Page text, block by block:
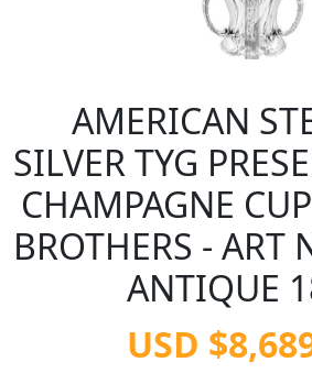
AMERICAN
SILVER TYG
CHAMPAGNE
BROTHERS - ART
ANTIQUE
USD